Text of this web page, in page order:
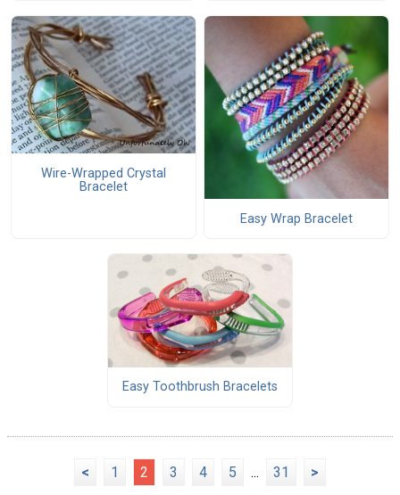
Wire-Wrapped Crystal
Bracelet
Easy Wrap Bracelet
Easy Toothbrush Bracelets
< 1 2 3 4 5 ... 31 >